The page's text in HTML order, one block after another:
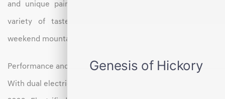
and unique paint options add personalization to suit a
variety of tastes, perfect for both city cruising and
weekend mountain getaways.
Performance and Drive Experience
With dual electric motors and standard all-wheel drive, the